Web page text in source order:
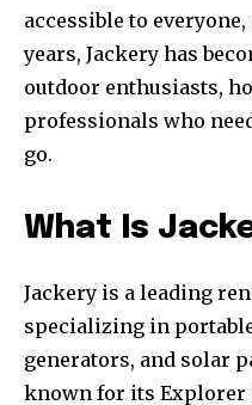
accessible to
years, Jackery has
outdoor enthusiasts,
professionals who
go.
What Is
Jackery is a leading
specializing in
generators, and solar
known for its Explorer